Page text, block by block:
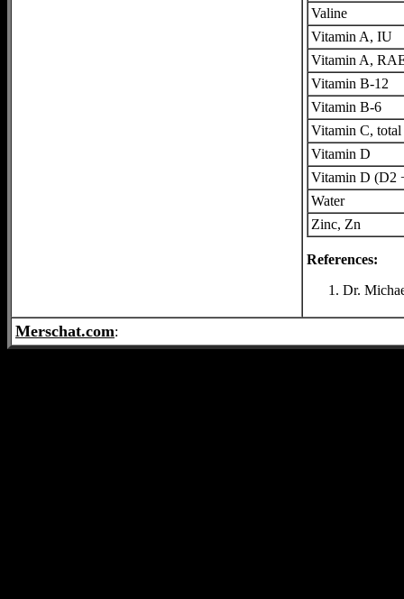
Valine
Vitamin A, IU
Vitamin A,
Vitamin B-12
Vitamin B-6
Vitamin C, total
Vitamin D
Vitamin D (D2
Water
Zinc, Zn
References:
Dr.
Merschat.com: